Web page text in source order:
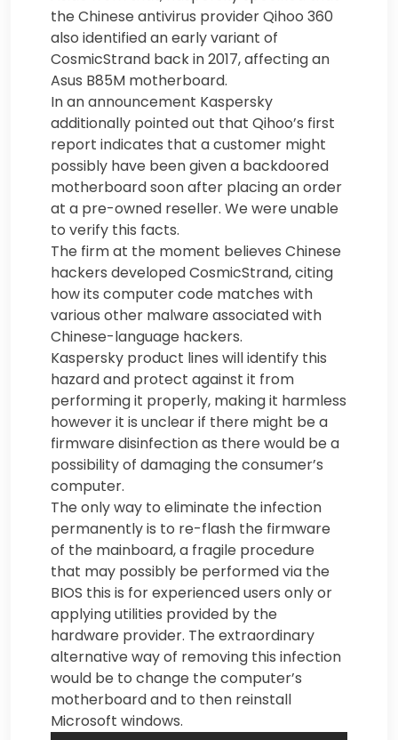
the Chinese antivirus provider Qihoo 360
also identified an early variant of
CosmicStrand back in 2017, affecting an
Asus B85M motherboard.
In an announcement Kaspersky
additionally pointed out that Qihoo’s first
report indicates that a customer might
possibly have been given a backdoored
motherboard soon after placing an order
at a pre-owned reseller. We were unable
to verify this facts.
The firm at the moment believes Chinese
hackers developed CosmicStrand, citing
how its computer code matches with
various other malware associated with
Chinese-language hackers.
Kaspersky product lines will identify this
hazard and protect against it from
performing it properly, making it harmless
however it is unclear if there might be a
firmware disinfection as there would be a
possibility of damaging the consumer’s
computer.
The only way to eliminate the infection
permanently is to re-flash the firmware
of the mainboard, a fragile procedure
that may possibly be performed via the
BIOS this is for experienced users only or
applying utilities provided by the
hardware provider. The extraordinary
alternative way of removing this infection
would be to change the computer’s
motherboard and to then reinstall
Microsoft windows.